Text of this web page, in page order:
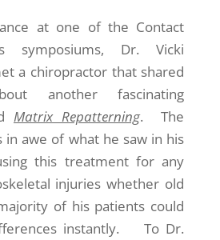
at one of the Contact
symposiums, Dr. Vicki
a chiropractor that shared
another fascinating
Matrix Repatterning. The
in awe of what he saw in his
this treatment for any
injuries whether old
of his patients could
instantly. To Dr.